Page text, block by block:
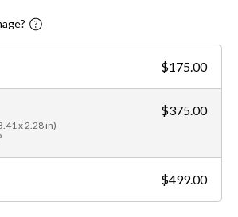
$175.00
x 2.28 in)
$375.00
$499.00